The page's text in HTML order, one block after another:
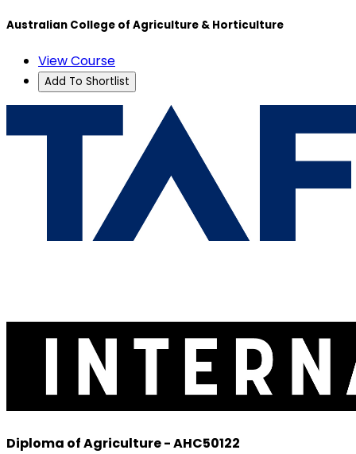
Australian College of Agriculture & Horticulture
View Course
Add To Shortlist
Diploma of Agriculture - AHC50122